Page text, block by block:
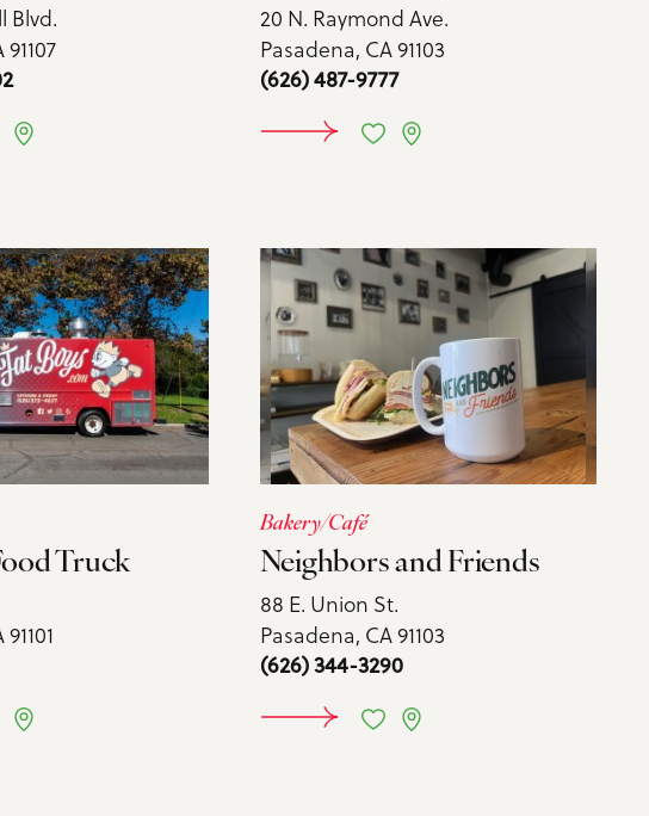
Blvd.
20 N. Raymond Ave.
Pasadena, CA 91103
(626) 487-9777
Truck
Bakery/Café
Neighbors and Friends
88 E. Union St.
Pasadena, CA 91103
(626) 344-3290